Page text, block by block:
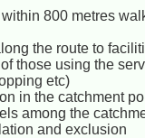
800 metres
the route to
those using the
etc)
in the catchment
among the
and exclusion